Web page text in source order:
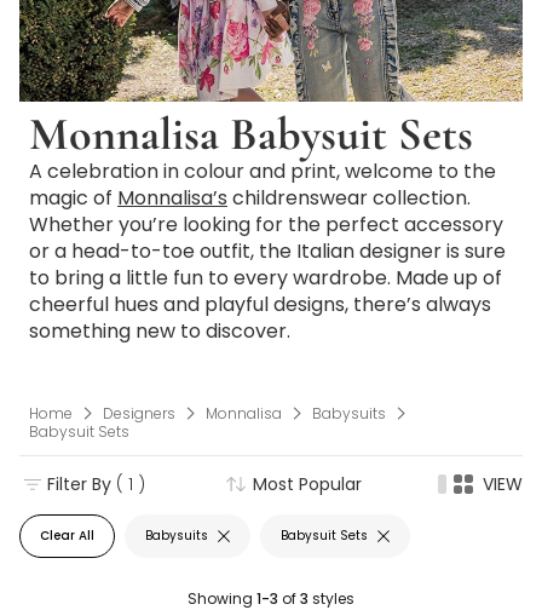
Monnalisa Babysuit Sets
A celebration in colour and print, welcome to the
magic of Monnalisa’s childrenswear collection.
Whether you’re looking for the perfect accessory
or a head-to-toe outfit, the Italian designer is sure
to bring a little fun to every wardrobe. Made up of
cheerful hues and playful designs, there’s always
something new to discover.
Home Designers Monnalisa
Babysuits
Babysuit Sets
Clear All Babysuits Babysuit Sets
Filter By ( 1 ) Most Popular VIEW
Showing 1-3 of3 styles